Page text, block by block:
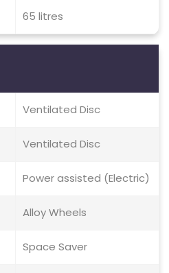
65 litres
Ventilated Disc
Ventilated Disc
Power assisted (Electric)
Alloy Wheels
Space Saver